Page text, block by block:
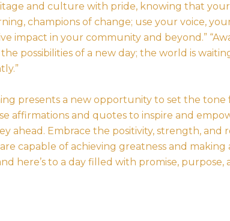
and culture with pride, knowing that
champions of change; use your voice,
impact in your community and beyond.”
possibilities of a new day; the world is
presents a new opportunity to set the tone
affirmations and quotes to inspire and
ahead. Embrace the positivity, strength, and
capable of achieving greatness and making
here’s to a day filled with promise, purpose,